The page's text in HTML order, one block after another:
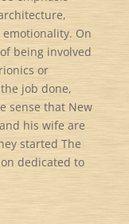
On
being involved
or
job done,
sense that New
his wife are
started The
dedicated to